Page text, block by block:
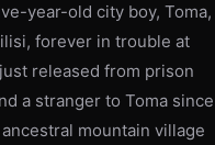
year-old city boy, Toma,
forever in trouble at
released from prison
a stranger to Toma since
mountain village